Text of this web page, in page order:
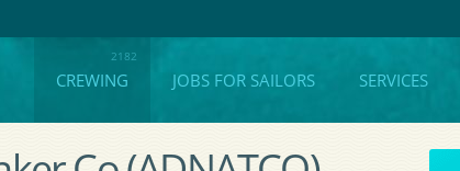
CREWING JOBS FOR SAILORS SERVICES